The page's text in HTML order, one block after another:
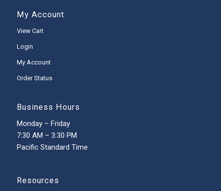
My Account
View Cart
Login
My Account
Order Status
Business Hours
Monday – Friday
7:30 AM – 3:30 PM
Pacific Standard Time
Resources